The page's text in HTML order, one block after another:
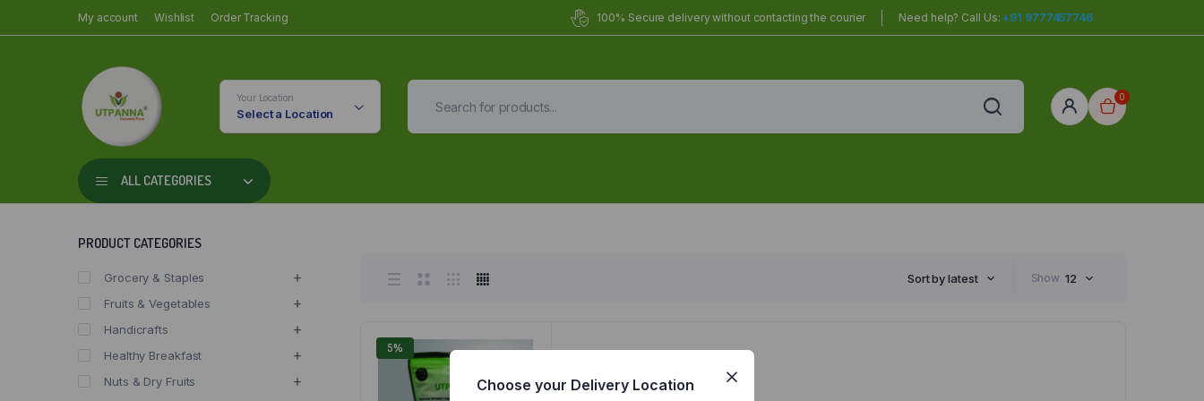
My account Wishlist Order Tracking 100% Secure delivery without contacting the courier Need help? Call Us:+91 9777457746
Your Location
Select a Location
0
ALL CATEGORIES
Organic Meals Prepared
Sort by latest Show 12
5%
PRODUCT CATEGORIES
Grocery & Staples
Fruits & Vegetables
Handicrafts
Healthy Breakfast
Nuts & Dry Fruits
Choose your Delivery Location